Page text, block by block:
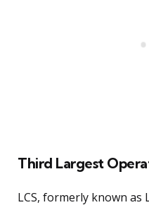
Third Largest
LCS, formerly known as